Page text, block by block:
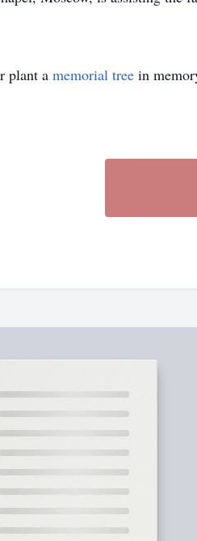
plant a memorial tree in